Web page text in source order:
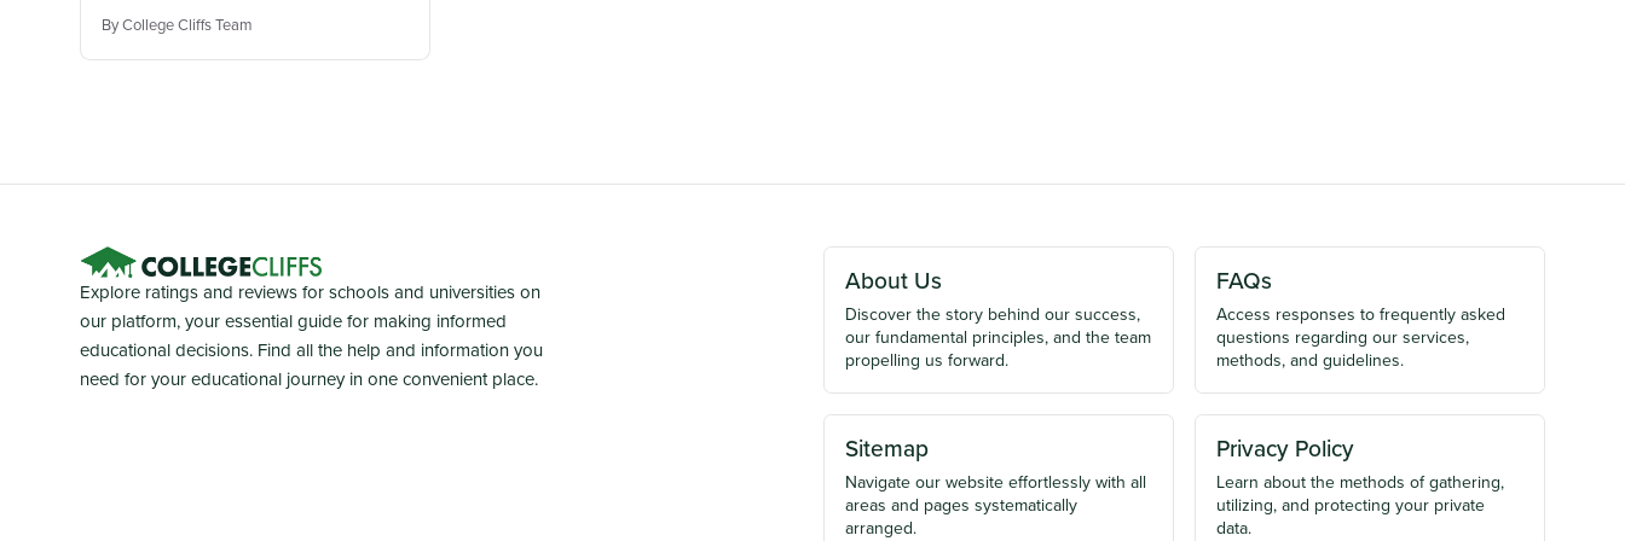
By College Cliffs Team
Explore ratings and reviews for schools and universities on
our platform, your essential guide for making informed
educational decisions. Find all the help and information you
need for your educational journey in one convenient place.
About Us
Discover the story behind our success,
our fundamental principles, and the team
propelling us forward.
FAQs
Access responses to frequently asked
questions regarding our services,
methods, and guidelines.
Sitemap
Navigate our website effortlessly with all
areas and pages systematically
arranged.
Privacy Policy
Learn about the methods of gathering,
utilizing, and protecting your private
data.